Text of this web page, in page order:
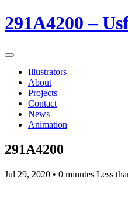
291A4200 –
Illustrators
About
Projects
Contact
News
Animation
291A4200
Jul 29, 2020 • 0 minutes Less